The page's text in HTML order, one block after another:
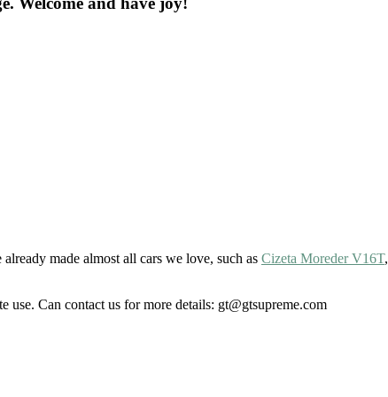
made almost all cars we love, such as Cizeta Moreder V16T,
Can contact us for more details: gt@gtsupreme.com